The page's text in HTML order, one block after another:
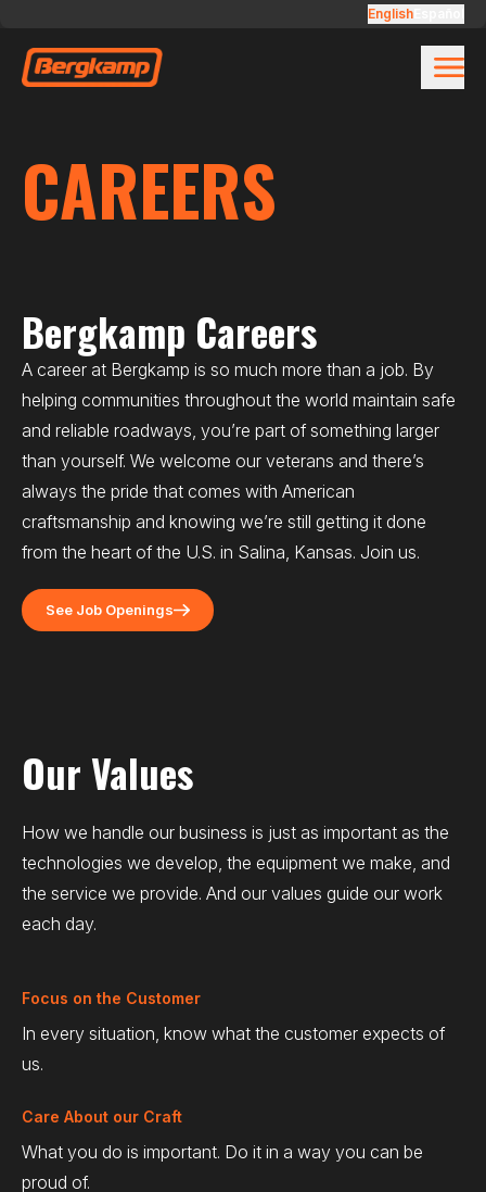
English
CAREERS
Bergkamp Careers
A career at Bergkamp is so much more than a job. By
helping communities throughout the world maintain safe
and reliable roadways, you’re part of something larger
than yourself. We welcome our veterans and there’s
always the pride that comes with American
craftsmanship and knowing we’re still getting it done
from the heart of the U.S. in Salina, Kansas. Join us.
See Job Openings
Our Values
How we handle our business is just as important as the
technologies we develop, the equipment we make, and
the service we provide. And our values guide our work
each day.
Focus on the Customer
In every situation, know what the customer expects of
us.
Care About our Craft
What you do is important. Do it in a way you can be
proud of.